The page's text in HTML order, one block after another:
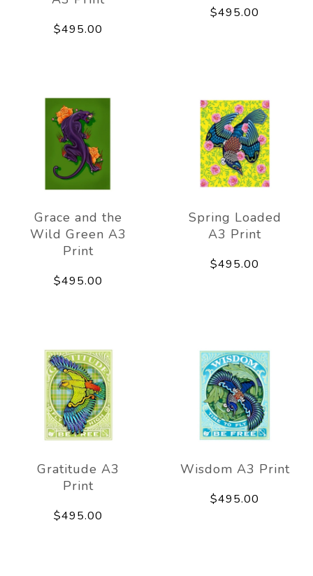
$495.00
$495.00
Grace and the
Wild Green A3
Print
$495.00
Spring Loaded
A3 Print
$495.00
Gratitude A3
Print
$495.00
Wisdom A3 Print
$495.00